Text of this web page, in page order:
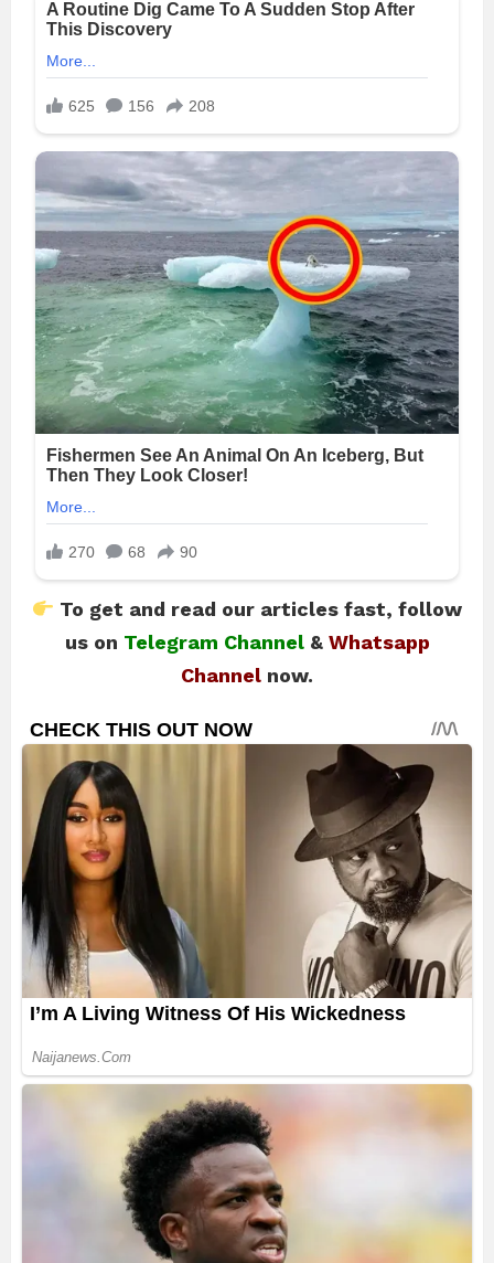
To get and read our articles fast, follow
us on Telegram Channel& Whatsapp
Channel now.